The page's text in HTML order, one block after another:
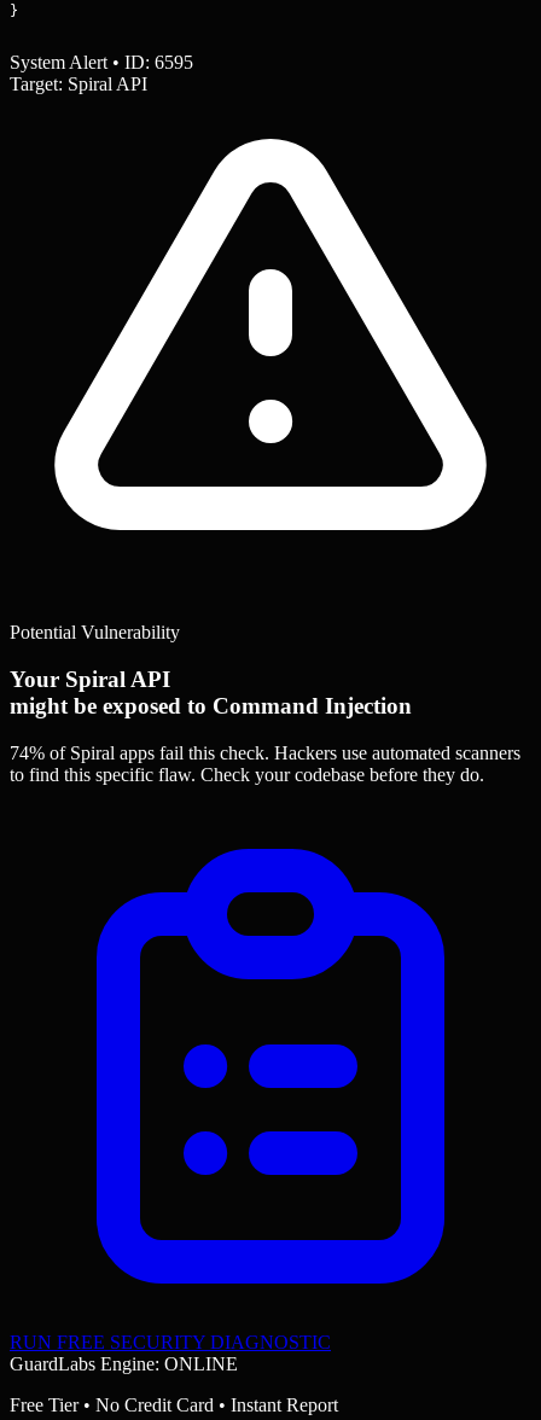
}
System Alert • ID: 6595
Target: Spiral API
Potential Vulnerability
Your Spiral API
might be exposed to Command Injection
74% of Spiral apps fail this check. Hackers use automated scanners
to find this specific flaw. Check your codebase before they do.
RUN FREE SECURITY DIAGNOSTIC
GuardLabs Engine: ONLINE
Free Tier • No Credit Card • Instant Report